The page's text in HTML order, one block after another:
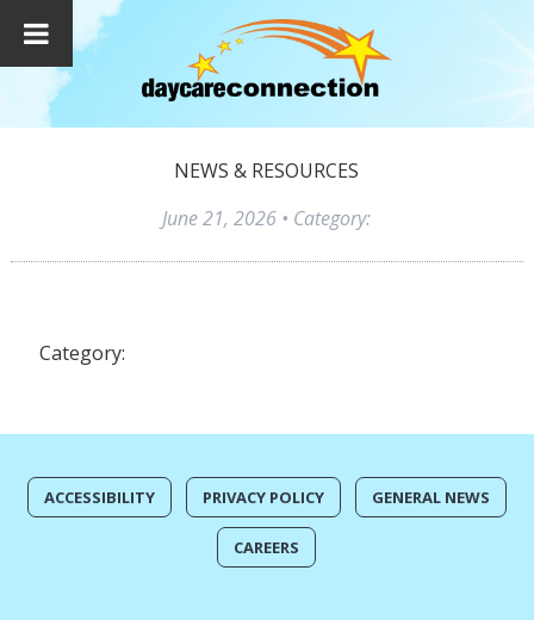
NEWS & RESOURCES
June 21, 2026 • Category:
Category:
ACCESSIBILITY PRIVACY POLICY GENERAL NEWS
CAREERS